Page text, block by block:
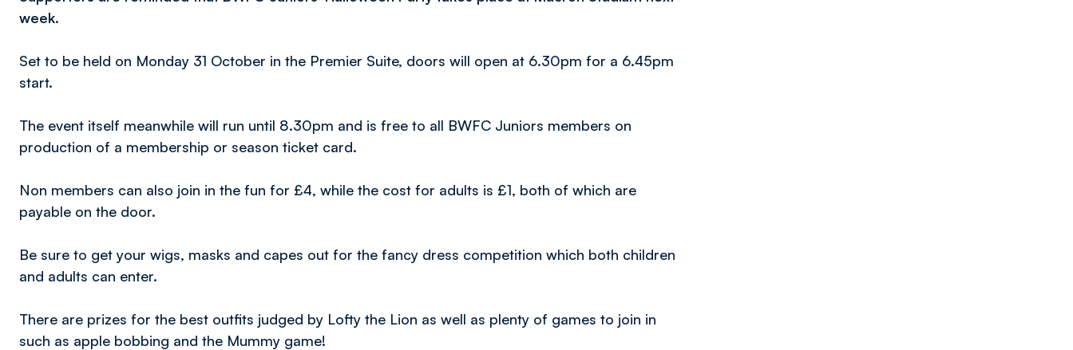
week.
Set to be held on Monday 31 October in the Premier Suite, doors will open at 6.30pm for a 6.45pm
start.
The event itself meanwhile will run until 8.30pm and is free to all BWFC Juniors members on
production of a membership or season ticket card.
Non members can also join in the fun for £4, while the cost for adults is £1, both of which are
payable on the door.
Be sure to get your wigs, masks and capes out for the fancy dress competition which both children
and adults can enter.
There are prizes for the best outfits judged by Lofty the Lion as well as plenty of games to join in
such as apple bobbing and the Mummy game!